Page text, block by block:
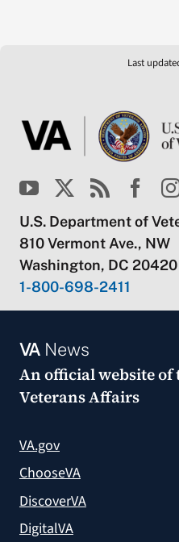
Last
U.S. Department of
810 Vermont Ave., NW
Washington, DC 20420
1-800-698-2411
VANews
An official website of
Veterans Affairs
VA.gov
ChooseVA
DiscoverVA
DigitalVA